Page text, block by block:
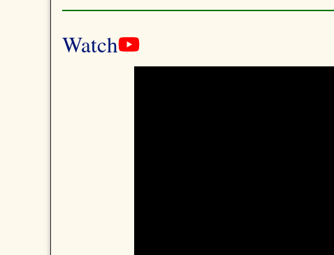
Watch